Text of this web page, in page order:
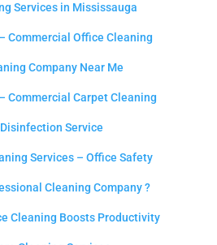
Services in Mississauga
Commercial Office Cleaning
Company Near Me
Commercial Carpet Cleaning
Service
Services – Office Safety
Cleaning Company ?
Cleaning Boosts Productivity